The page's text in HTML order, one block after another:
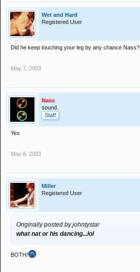
Wet and Hard
Registered User
Did he keep touching your leg by any chance Nass?
May 7, 2003
Nass
sound.
Staff
Yes
May 8, 2003
Miller
Registered User
Originally posted by johntystar
what nat or his dancing...lol
BOTH!